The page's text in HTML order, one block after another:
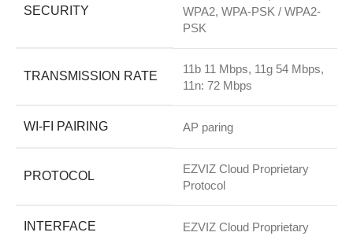
SECURITY
WPA2, WPA-PSK / WPA2-
PSK
TRANSMISSION RATE
11b 11 Mbps, 11g 54 Mbps,
11n: 72 Mbps
WI-FI PAIRING AP paring
PROTOCOL
EZVIZ Cloud Proprietary
Protocol
INTERFACE
EZVIZ Cloud Proprietary